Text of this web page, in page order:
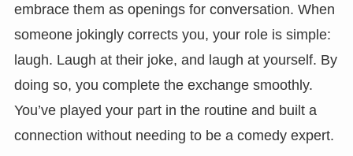
embrace them as openings for conversation. When
someone jokingly corrects you, your role is simple:
laugh. Laugh at their joke, and laugh at yourself. By
doing so, you complete the exchange smoothly.
You’ve played your part in the routine and built a
connection without needing to be a comedy expert.